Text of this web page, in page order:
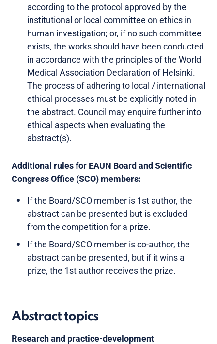
according to the protocol approved by the
institutional or local committee on ethics in
human investigation; or, if no such committee
exists, the works should have been conducted
in accordance with the principles of the World
Medical Association Declaration of Helsinki.
The process of adhering to local / international
ethical processes must be explicitly noted in
the abstract. Council may enquire further into
ethical aspects when evaluating the
abstract(s).
Additional rules for EAUN Board and Scientific
Congress Office (SCO) members:
If the Board/SCO member is 1st author, the
abstract can be presented but is excluded
from the competition for a prize.
If the Board/SCO member is co-author, the
abstract can be presented, but if it wins a
prize, the 1st author receives the prize.
Abstract topics
Research and practice-development